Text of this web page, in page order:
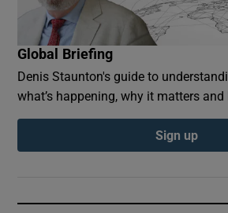
Global Briefing
Denis Staunton's guide to
what’s happening, why it matters
Sign up